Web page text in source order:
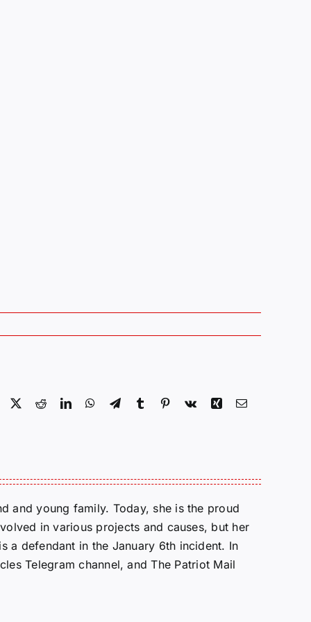
X RedditLinkedInWhatsApp
TelegramTumblr Pinterest
Vk Xing Email
and young family. Today, she is the proud
in various projects and causes, but her
a defendant in the January 6th incident. In
Telegram channel, and The Patriot Mail